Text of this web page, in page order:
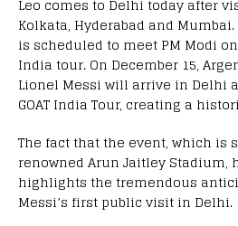
Leo comes to Delhi today after
Kolkata, Hyderabad and
is scheduled to meet PM Modi
India tour. On December 15,
Lionel Messi will arrive in Delhi
GOAT India Tour, creating a
The fact that the event, which is
renowned Arun Jaitley Stadium,
highlights the tremendous
Messi’s first public visit in Delhi.